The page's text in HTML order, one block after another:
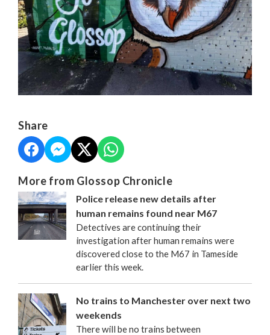
Share
More from Glossop Chronicle
Police release new details after
human remains found near M67
Detectives are continuing their
investigation after human remains were
discovered close to the M67 in Tameside
earlier this week.
No trains to Manchester over next two
weekends
There will be no trains between